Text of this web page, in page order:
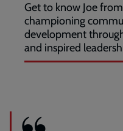
Get to know Joe
championing
development
and inspired